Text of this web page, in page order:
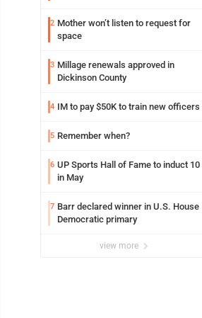
2 Mother won’t listen to request for
space
3 Millage renewals approved in
Dickinson County
4 IM to pay $50K to train new officers
5 Remember when?
6 UP Sports Hall of Fame to induct 10
in May
7 Barr declared winner in U.S. House
Democratic primary
view more